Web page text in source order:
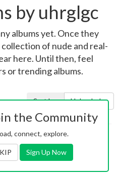
by uhrglgc
albums yet. Once they
of nude and real-
here. Until then, feel
or trending albums.
Sort by: Uploaded
|TOS|Privacy|
PornDude
the Community
connect, explore.
Sign Up Now